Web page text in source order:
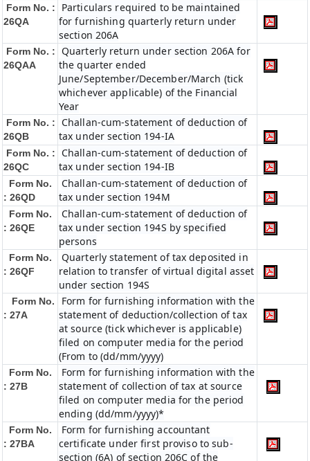
Form No. :
26QA
Particulars required to be maintained
for furnishing quarterly return under
section 206A
Form No. :
26QAA
Quarterly return under section 206A for
the quarter ended
June/September/December/March (tick
whichever applicable) of the Financial
Year
Form No. :
26QB
Challan-cum-statement of deduction of
tax under section 194-IA
Form No. :
26QC
Challan-cum-statement of deduction of
tax under section 194-IB
Form No.
: 26QD
Challan-cum-statement of deduction of
tax under section 194M
Form No.
: 26QE
Challan-cum-statement of deduction of
tax under section 194S by specified
persons
Form No.
: 26QF
Quarterly statement of tax deposited in
relation to transfer of virtual digital asset
under section 194S
Form No.
: 27A
Form for furnishing information with the
statement of deduction/collection of tax
at source (tick whichever is applicable)
filed on computer media for the period
(From to (dd/mm/yyyy)
Form No.
: 27B
Form for furnishing information with the
statement of collection of tax at source
filed on computer media for the period
ending (dd/mm/yyyy)*
Form No.
: 27BA
Form for furnishing accountant
certificate under first proviso to sub-
section (6A) of section 206C of the